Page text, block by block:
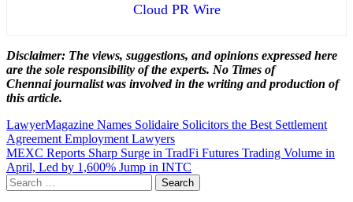
Cloud PR Wire
Disclaimer: The views, suggestions, and opinions expressed here
are the sole responsibility of the experts. No Times of
Chennaijournalist was involved in the writing and production of
this article.
Post
navigation
LawyerMagazine Names Solidaire Solicitors the Best Settlement
Agreement Employment Lawyers
MEXC Reports Sharp Surge in TradFi Futures Trading Volume in
April, Led by 1,600% Jump in INTC
Search
for: